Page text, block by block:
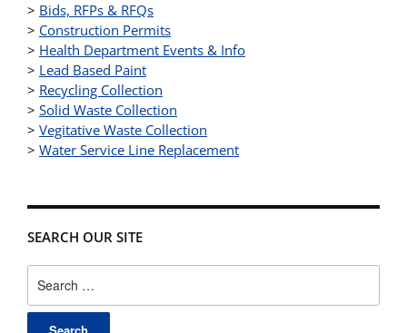
> Bids, RFPs & RFQs
> Construction Permits
> Health Department Events & Info
> Lead Based Paint
> Recycling Collection
> Solid Waste Collection
> Vegitative Waste Collection
> Water Service Line Replacement
SEARCH OUR SITE
for: